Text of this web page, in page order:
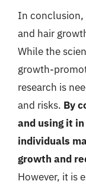
In conclusion,
and hair
While the
growth-
research is
and risks. By
and using it
individuals
growth and
However, it is